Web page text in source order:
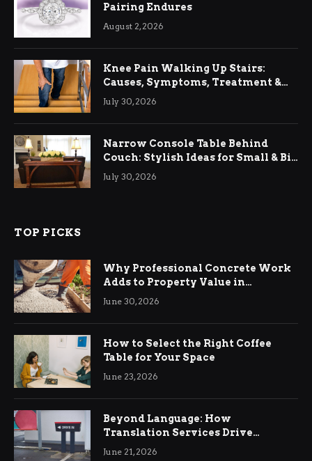
Pairing Endures
August 2, 2026
Knee Pain Walking Up Stairs:
Causes, Symptoms, Treatment &
Relief
July 30, 2026
Narrow Console Table Behind
Couch: Stylish Ideas for Small & Big
Living Rooms
July 30, 2026
TOP PICKS
Why Professional Concrete Work
Adds to Property Value in
Ringwood
June 30, 2026
How to Select the Right Coffee
Table for Your Space
June 23, 2026
Beyond Language: How
Translation Services Drive
International Business Growth
June 21, 2026